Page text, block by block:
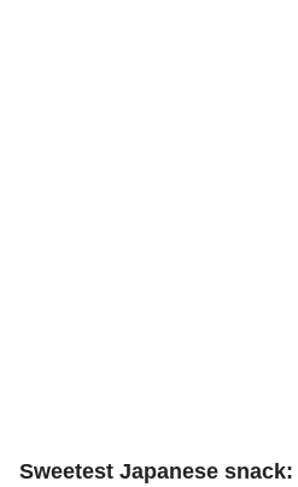
Sweetest Japanese snack: